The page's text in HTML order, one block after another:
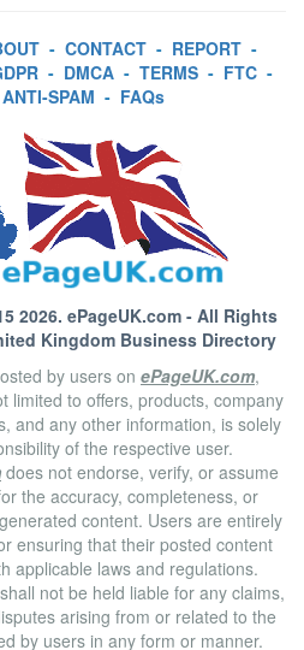
- CONTACT - REPORT -
- DMCA - TERMS - FTC -
ANTI-SPAM - FAQs
2026. ePageUK.com- All Rights
Kingdom Business Directory
by users on ePageUK.com,
limited to offers, products, company
and any other information, is solely
of the respective user.
does not endorse, verify, or assume
the accuracy, completeness, or
content. Users are entirely
ensuring that their posted content
applicable laws and regulations.
shall not be held liable for any claims,
arising from or related to the
by users in any form or manner.